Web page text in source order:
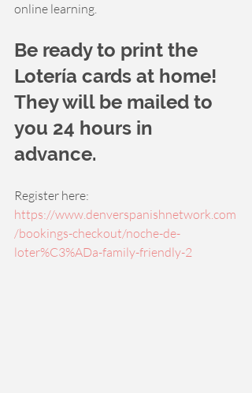
online learning.
Be ready to print the
Lotería cards at home!
They will be mailed to
you 24 hours in
advance.
Register here:
https://www.denverspanishnetwork.com
/bookings-checkout/noche-de-
loter%C3%ADa-family-friendly-2